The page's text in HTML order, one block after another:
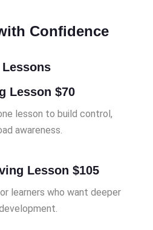
Confidence
Lesson $70
lesson to build control,
awareness.
Lesson $105
learners who want deeper